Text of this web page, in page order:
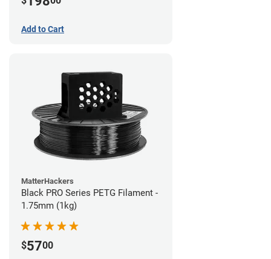
Add to Cart
MatterHackers
Black PRO Series PETG Filament -
1.75mm (1kg)
$5700